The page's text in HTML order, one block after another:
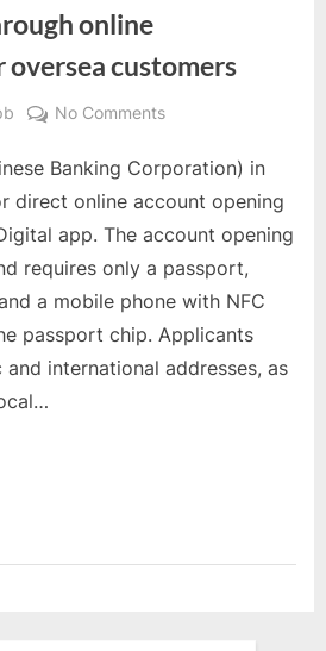
online
customers
No Commentson
an
OCBC
Bank
account
in
Singapore
through
Banking Corporation) in
direct online account opening
app. The account opening
requires only a passport,
a mobile phone with NFC
passport chip. Applicants
international addresses, as